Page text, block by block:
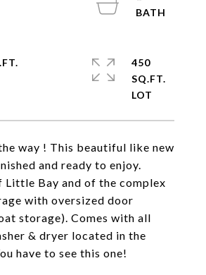
way ! This beautiful like new
and ready to enjoy.
Little Bay and of the complex
with oversized door
storage). Comes with all
& dryer located in the
have to see this one!
450
SQ.FT.